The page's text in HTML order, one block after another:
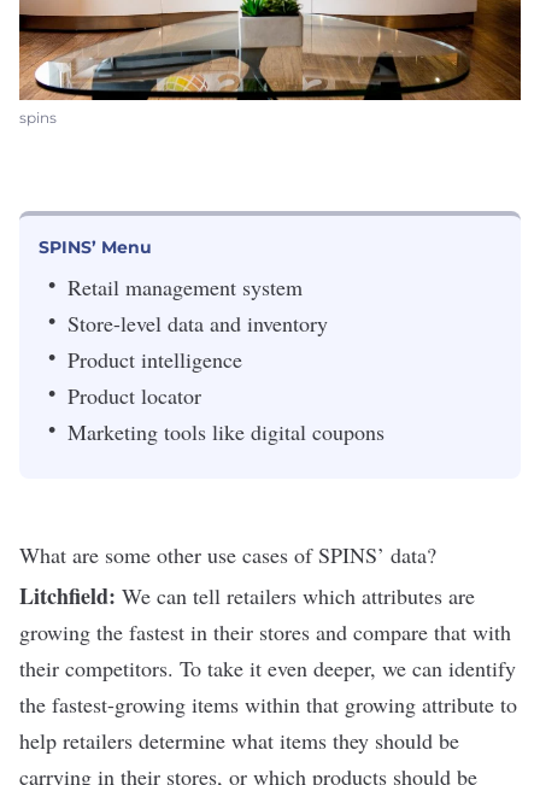
spins
SPINS’ Menu
Retail management system
Store-level data and inventory
Product intelligence
Product locator
Marketing tools like digital coupons
What are some other use cases of SPINS’ data?
Litchfield: We can tell retailers which attributes are
growing the fastest in their stores and compare that with
their competitors. To take it even deeper, we can identify
the fastest-growing items within that growing attribute to
help retailers determine what items they should be
carrying in their stores, or which products should be